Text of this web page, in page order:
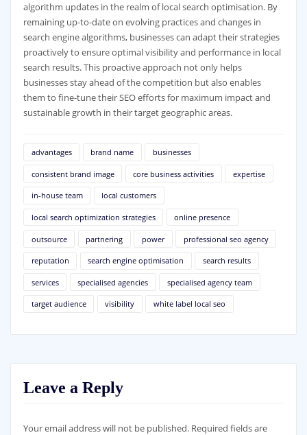
algorithm updates in the realm of local search optimisation. By
remaining up-to-date on evolving practices and changes in
search engine algorithms, businesses can adapt their strategies
proactively to ensure optimal visibility and performance in local
search results. This proactive approach not only helps
businesses stay ahead of the competition but also enables
them to fine-tune their SEO efforts for maximum impact and
sustainable growth in their target geographic areas.
advantages brand name businesses
consistent brand image core business activities expertise
in-house team local customers
local search optimization strategies online presence
outsource partnering power professional seo agency
reputation search engine optimisation search results
services specialised agencies specialised agency team
target audience visibility white label local seo
Leave a Reply
Your email address will not be published. Required fields are